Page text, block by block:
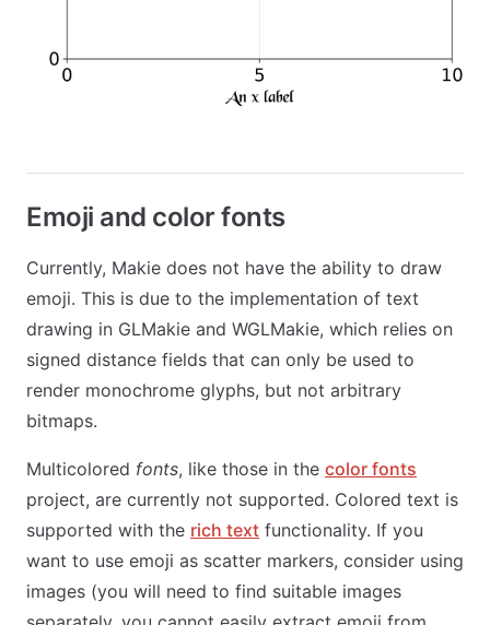
Emoji and color fonts
Currently, Makie does not have the ability to draw
emoji. This is due to the implementation of text
drawing in GLMakie and WGLMakie, which relies on
signed distance fields that can only be used to
render monochrome glyphs, but not arbitrary
bitmaps.
Multicolored fonts, like those in the color fonts
project, are currently not supported. Colored text is
supported with the rich text functionality. If you
want to use emoji as scatter markers, consider using
images (you will need to find suitable images